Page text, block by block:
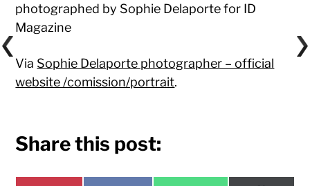
photographed by Sophie Delaporte for ID
Magazine
Via Sophie Delaporte photographer – official
website /comission/portrait.
Share this post: